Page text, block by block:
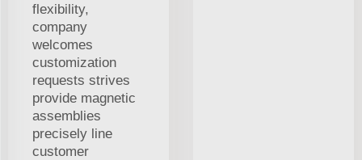
flexibility,
company
welcomes
customization
requests strives
provide magnetic
assemblies
precisely line
customer